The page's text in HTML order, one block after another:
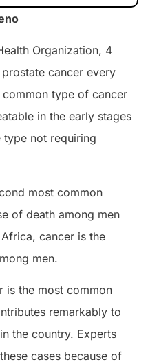
Organization, 4
cancer every
type of cancer
in the early stages
not requiring
most common
of death among men
cancer is the
men.
is the most common
remarkably to
the country. Experts
cases because of